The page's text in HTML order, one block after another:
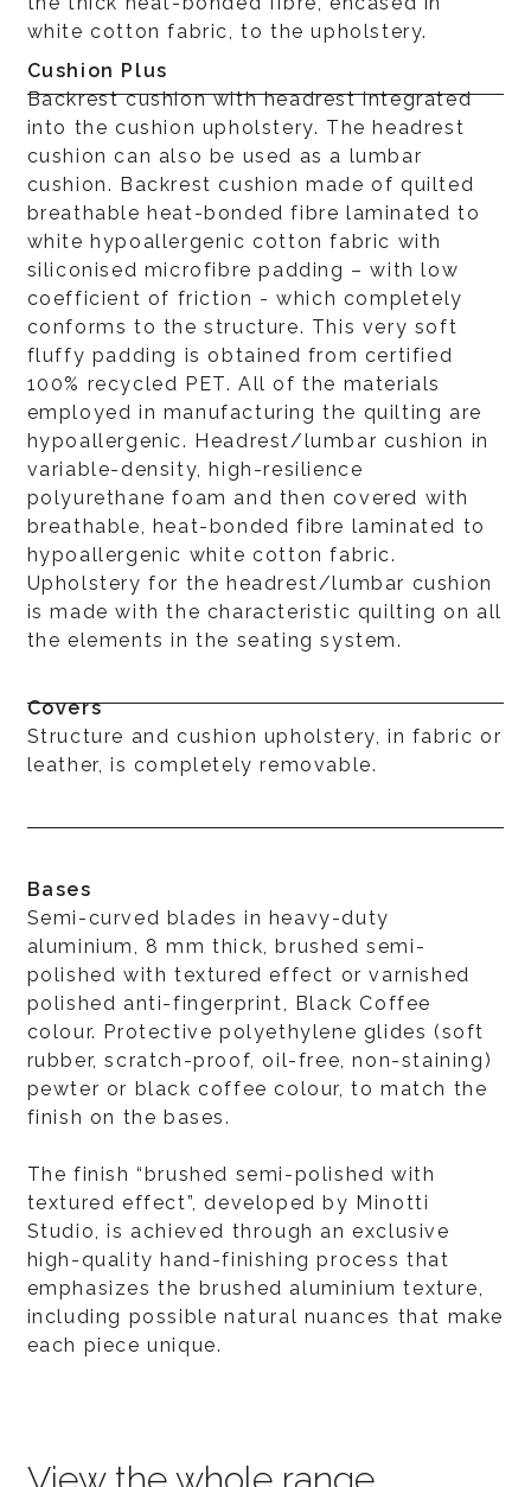
white cotton fabric, to the upholstery.
Cushion Plus
Backrest cushion with headrest integrated
into the cushion upholstery. The headrest
cushion can also be used as a lumbar
cushion. Backrest cushion made of quilted
breathable heat-bonded fibre laminated to
white hypoallergenic cotton fabric with
siliconised microfibre padding – with low
coefficient of friction - which completely
conforms to the structure. This very soft
fluffy padding is obtained from certified
100% recycled PET. All of the materials
employed in manufacturing the quilting are
hypoallergenic. Headrest/lumbar cushion in
variable-density, high-resilience
polyurethane foam and then covered with
breathable, heat-bonded fibre laminated to
hypoallergenic white cotton fabric.
Upholstery for the headrest/lumbar cushion
is made with the characteristic quilting on all
the elements in the seating system.
Covers
Structure and cushion upholstery, in fabric or
leather, is completely removable.
Bases
Semi-curved blades in heavy-duty
aluminium, 8 mm thick, brushed semi-
polished with textured effect or varnished
polished anti-fingerprint, Black Coffee
colour. Protective polyethylene glides (soft
rubber, scratch-proof, oil-free, non-staining)
pewter or black coffee colour, to match the
finish on the bases.
The finish “brushed semi-polished with
textured effect”, developed by Minotti
Studio, is achieved through an exclusive
high-quality hand-finishing process that
emphasizes the brushed aluminium texture,
including possible natural nuances that make
each piece unique.